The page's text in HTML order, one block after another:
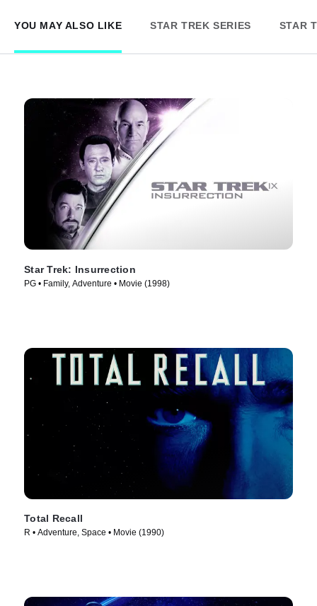
YOU MAY ALSO LIKE STAR TREK SERIES STAR
Star Trek: Insurrection
PG • Family, Adventure • Movie (1998)
Total Recall
R • Adventure, Space • Movie (1990)